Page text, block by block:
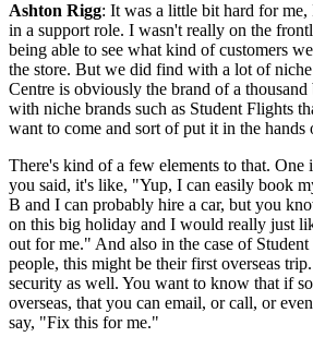
Ashton Rigg: It was a little bit hard for me,
in a support role. I wasn't really on the
being able to see what kind of customers
the store. But we did find with a lot of
Centre is obviously the brand of a
with niche brands such as Student Flights
want to come and sort of put it in the hands
There's kind of a few elements to that. One
you said, it's like, "Yup, I can easily book
B and I can probably hire a car, but you
on this big holiday and I would really just
out for me." And also in the case of
people, this might be their first overseas
security as well. You want to know that if
overseas, that you can email, or call, or
say, "Fix this for me."